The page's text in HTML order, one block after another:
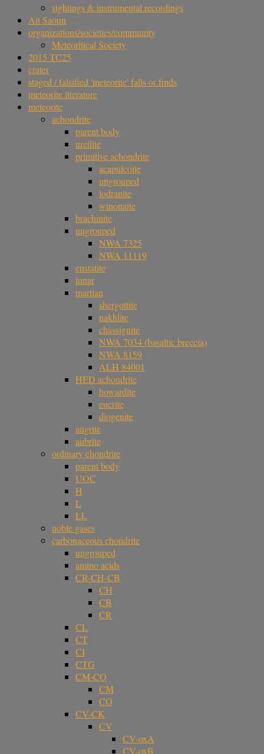
sightings & instrumental recordings
Ait Saoun
organizations/societies/community
Meteoritical Society
2015 TC25
crater
staged / falsified 'meteorite' falls or finds
meteorite literature
meteorite
achondrite
parent body
ureilite
primitive achondrite
acapulcoite
ungrouped
lodranite
winonaite
brachinite
ungrouped
NWA 7325
NWA 11119
enstatite
lunar
martian
shergottite
nakhlite
chassignite
NWA 7034 (basaltic breccia)
NWA 8159
ALH 84001
HED achondrite
howardite
eucrite
diogenite
angrite
aubrite
ordinary chondrite
parent body
UOC
H
L
LL
noble gases
carbonaceous chondrite
ungrouped
amino acids
CR-CH-CB
CH
CB
CR
CL
CT
CI
CTG
CM-CO
CM
CO
CV-CK
CV
CV-oxA
CV-oxB